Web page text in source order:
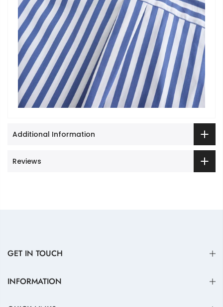
Additional Information
Reviews
GET IN TOUCH
INFORMATION